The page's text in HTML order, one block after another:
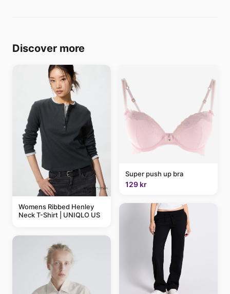
Discover more
Womens Ribbed Henley
Neck T-Shirt | UNIQLO US
Super push up bra
129 kr